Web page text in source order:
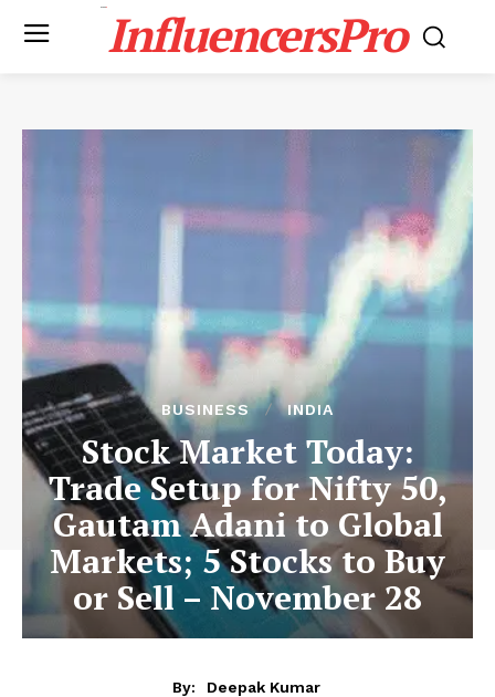
InfluencersPro
BUSINESS INDIA
Stock Market Today:
Trade Setup for Nifty 50,
Gautam Adani to Global
Markets; 5 Stocks to Buy
or Sell – November 28
By:
Deepak Kumar